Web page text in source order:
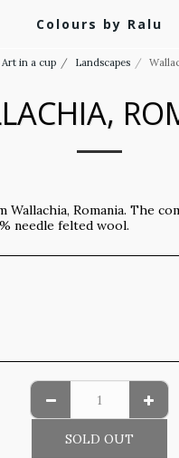
Colours by Ralu
Art in a cup Landscapes
Wallachia, Romania. The
needle felted wool.
SOLD OUT